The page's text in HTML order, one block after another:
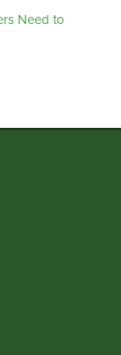
Need to